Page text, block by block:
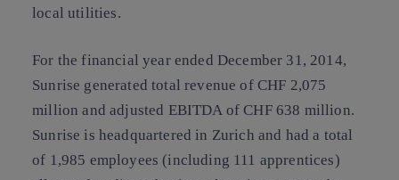
local utilities.
For the financial year ended December 31, 2014,
Sunrise generated total revenue of CHF 2,075
million and adjusted EBITDA of CHF 638 million.
Sunrise is headquartered in Zurich and had a total
of 1,985 employees (including 111 apprentices)